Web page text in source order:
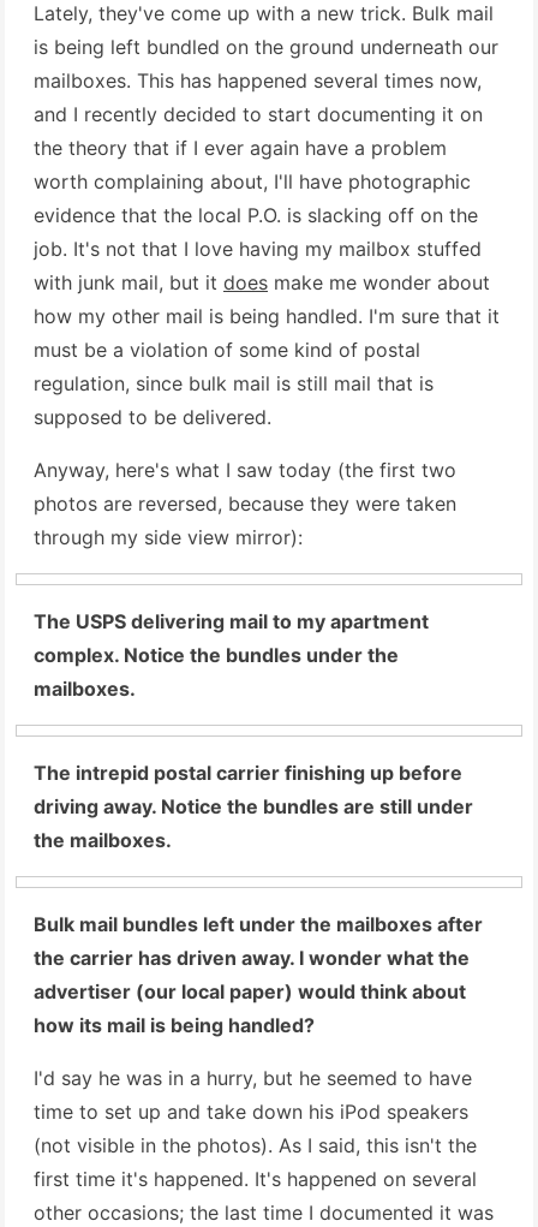
Lately, they've come up with a new trick. Bulk mail
is being left bundled on the ground underneath our
mailboxes. This has happened several times now,
and I recently decided to start documenting it on
the theory that if I ever again have a problem
worth complaining about, I'll have photographic
evidence that the local P.O. is slacking off on the
job. It's not that I love having my mailbox stuffed
with junk mail, but it does make me wonder about
how my other mail is being handled. I'm sure that it
must be a violation of some kind of postal
regulation, since bulk mail is still mail that is
supposed to be delivered.
Anyway, here's what I saw today (the first two
photos are reversed, because they were taken
through my side view mirror):
The USPS delivering mail to my apartment
complex. Notice the bundles under the
mailboxes.
The intrepid postal carrier finishing up before
driving away. Notice the bundles are still under
the mailboxes.
Bulk mail bundles left under the mailboxes after
the carrier has driven away. I wonder what the
advertiser (our local paper) would think about
how its mail is being handled?
I'd say he was in a hurry, but he seemed to have
time to set up and take down his iPod speakers
(not visible in the photos). As I said, this isn't the
first time it's happened. It's happened on several
other occasions; the last time I documented it was